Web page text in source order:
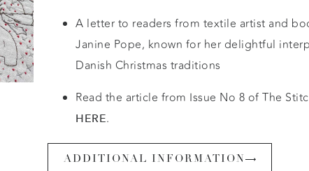
A letter to readers from textile artist and
Janine Pope, known for her delightful
Danish Christmas traditions
Read the article from Issue No 8 of The
HERE.
ADDITIONAL INFORMATION